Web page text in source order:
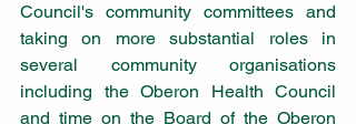
Council's community committees and
taking on more substantial roles in
several community organisations
including the Oberon Health Council
and time on the Board of the Oberon